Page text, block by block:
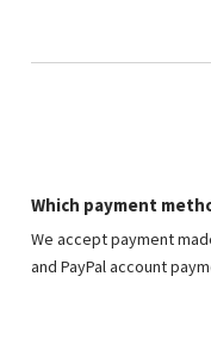
Which payment
We accept payment
and PayPal account